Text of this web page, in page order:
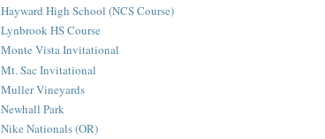
Hayward High School (NCS Course)
Lynbrook HS Course
Monte Vista Invitational
Mt. Sac Invitational
Muller Vineyards
Newhall Park
Nike Nationals (OR)